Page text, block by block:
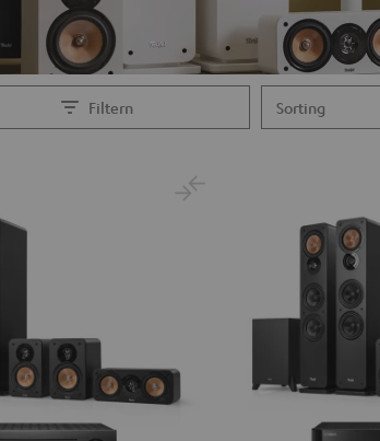
Filtern